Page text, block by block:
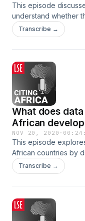
This episode
understand whether
bargaining power
Transcribe →
What does
African
NOV 20, 2020 ·
This episode
African countries by
underpinning data
Transcribe →